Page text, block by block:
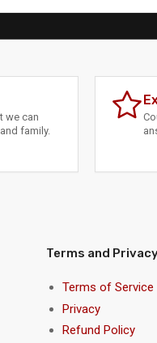
we can
family.
Terms and
Terms of Service
Privacy
Refund Policy